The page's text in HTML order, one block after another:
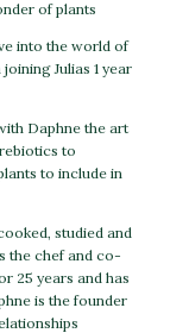
of plants
into the world of
Julias 1 year
Daphne the art
to
to include in
studied and
the chef and co-
25 years and has
is the founder